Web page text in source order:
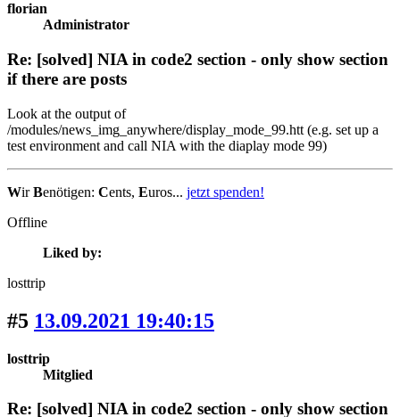
florian
Administrator
Re: [solved] NIA in code2 section - only show section
if there are posts
Look at the output of
/modules/news_img_anywhere/display_mode_99.htt (e.g. set up a
test environment and call NIA with the diaplay mode 99)
WirBenötigen: Cents, Euros... jetzt spenden!
Offline
Liked by:
losttrip
#5 13.09.2021 19:40:15
losttrip
Mitglied
Re: [solved] NIA in code2 section - only show section